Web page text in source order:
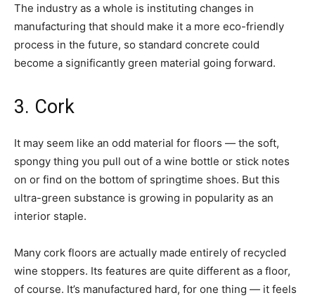
The industry as a whole is instituting changes in
manufacturing that should make it a more eco-friendly
process in the future, so standard concrete could
become a significantly green material going forward.
3. Cork
It may seem like an odd material for floors — the soft,
spongy thing you pull out of a wine bottle or stick notes
on or find on the bottom of springtime shoes. But this
ultra-green substance is growing in popularity as an
interior staple.
Many cork floors are actually made entirely of recycled
wine stoppers. Its features are quite different as a floor,
of course. It’s manufactured hard, for one thing — it feels